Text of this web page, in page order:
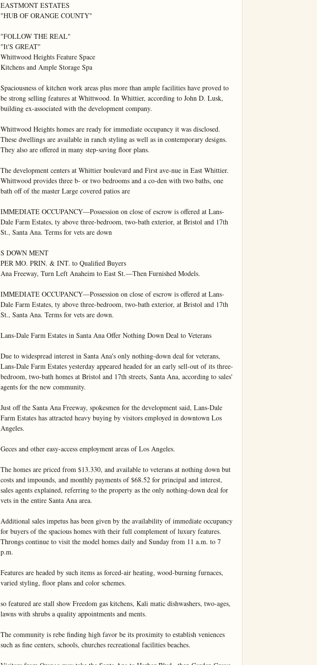
EASTMONT ESTATES
"HUB OF ORANGE COUNTY"
"FOLLOW THE REAL"
"It'S GREAT"
Whittwood Heights Feature Space
Kitchens and Ample Storage Spa
Spaciousness of kitchen work areas plus more than ample facilities have proved to
be strong selling features at Whittwood. In Whittier, according to John D. Lusk,
building ex-associated with the development company.
Whittwood Heights homes are ready for immediate occupancy it was disclosed.
These dwellings are available in ranch styling as well as in contemporary designs.
They also are offered in many step-saving floor plans.
The development centers at Whittier boulevard and First ave-nue in East Whittier.
Whittwood provides three b- or two bedrooms and a co-den with two baths, one
bath off of the master Large covered patios are
IMMEDIATE OCCUPANCY—Possession on close of escrow is offered at Lans-
Dale Farm Estates, ty above three-bedroom, two-bath exterior, at Bristol and 17th
St., Santa Ana. Terms for vets are down
S DOWN MENT
PER MO. PRIN. & INT. to Qualified Buyers
Ana Freeway, Turn Left Anaheim to East St.—Then Furnished Models.
IMMEDIATE OCCUPANCY—Possession on close of escrow is offered at Lans-
Dale Farm Estates, ty above three-bedroom, two-bath exterior, at Bristol and 17th
St., Santa Ana. Terms for vets are down.
Lans-Dale Farm Estates in Santa Ana Offer Nothing Down Deal to Veterans
Due to widespread interest in Santa Ana's only nothing-down deal for veterans,
Lans-Dale Farm Estates yesterday appeared headed for an early sell-out of its three-
bedroom, two-bath homes at Bristol and 17th streets, Santa Ana, according to sales'
agents for the new community.
Just off the Santa Ana Freeway, spokesmen for the development said, Lans-Dale
Farm Estates has attracted heavy buying by visitors employed in downtown Los
Angeles.
Geces and other easy-access employment areas of Los Angeles.
The homes are priced from $13.330, and available to veterans at nothing down but
costs and impounds, and monthly payments of $68.52 for principal and interest,
sales agents explained, referring to the property as the only nothing-down deal for
vets in the entire Santa Ana area.
Additional sales impetus has been given by the availability of immediate occupancy
for buyers of the spacious homes with their full complement of luxury features.
Throngs continue to visit the model homes daily and Sunday from 11 a.m. to 7
p.m.
Features are headed by such items as forced-air heating, wood-burning furnaces,
varied styling, floor plans and color schemes.
so featured are stall show Freedom gas kitchens, Kali matic dishwashers, two-ages,
lawns with shrubs a quality appointments and ments.
The community is rebe finding high favor be its proximity to establish veniences
such as fine centers, schools, churches recreational facilities beaches.